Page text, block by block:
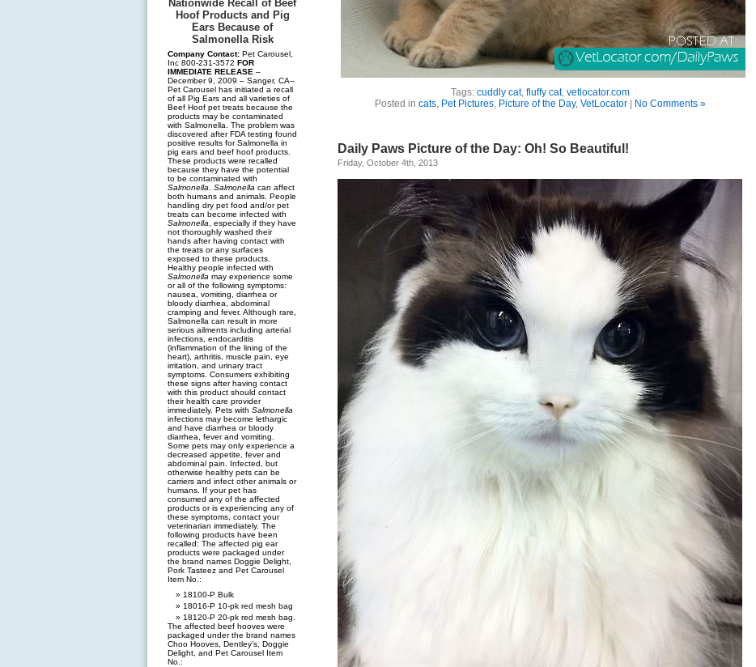
Nationwide Recall of Beef
Hoof Products and Pig
Ears Because of
Salmonella Risk
Company Contact: Pet Carousel,
Inc 800-231-3572 FOR
IMMEDIATE RELEASE –
December 9, 2009 – Sanger, CA--
Pet Carousel has initiated a recall
of all Pig Ears and all varieties of
Beef Hoof pet treats because the
products may be contaminated
with Salmonella. The problem was
discovered after FDA testing found
positive results for Salmonella in
pig ears and beef hoof products.
These products were recalled
because they have the potential
to be contaminated with
Salmonella
Salmonella can affect
both humans and animals. People
handling dry pet food and/or pet
treats can become infected with
Salmonella , especially if they have
not thoroughly washed their
hands after having contact with
the treats or any surfaces
exposed to these products.
Healthy people infected with
Salmonella may experience some
or all of the following symptoms:
nausea, vomiting, diarrhea or
bloody diarrhea, abdominal
cramping and fever. Although rare,
Salmonella can result in more
serious ailments including arterial
infections, endocarditis
(inflammation of the lining of the
heart), arthritis, muscle pain, eye
irritation, and urinary tract
symptoms. Consumers exhibiting
these signs after having contact
with this product should contact
their health care provider
immediately. Pets with Salmonella
infections may become lethargic
and have diarrhea or bloody
diarrhea, fever and vomiting.
Some pets may only experience a
decreased appetite, fever and
abdominal pain. Infected, but
otherwise healthy pets can be
carriers and infect other animals or
humans. If your pet has
consumed any of the affected
products or is experiencing any of
these symptoms, contact your
veterinarian immediately. The
following products have been
recalled: The affected pig ear
products were packaged under
the brand names Doggie Delight,
Pork Tasteez and Pet Carousel
Item No.:
18100-P Bulk
18016-P 10-pk red mesh bag
18120-P 20-pk red mesh bag.
The affected beef hooves were
packaged under the brand names
Choo Hooves, Dentley’s, Doggie
Delight, and Pet Carousel Item
No.:
Tags: cuddly cat, fluffy cat, vetlocator.com
Posted in cats, Pet Pictures, Picture of the Day, VetLocator| No Comments »
Daily Paws Picture of the Day: Oh! So Beautiful!
Friday, October 4th, 2013